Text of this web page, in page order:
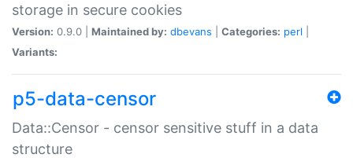
storage in secure cookies
Version: 0.9.0 | Maintained by: dbevans Categories: perl
Variants:
p5-data-censor
Data::Censor - censor sensitive stuff in a data
structure